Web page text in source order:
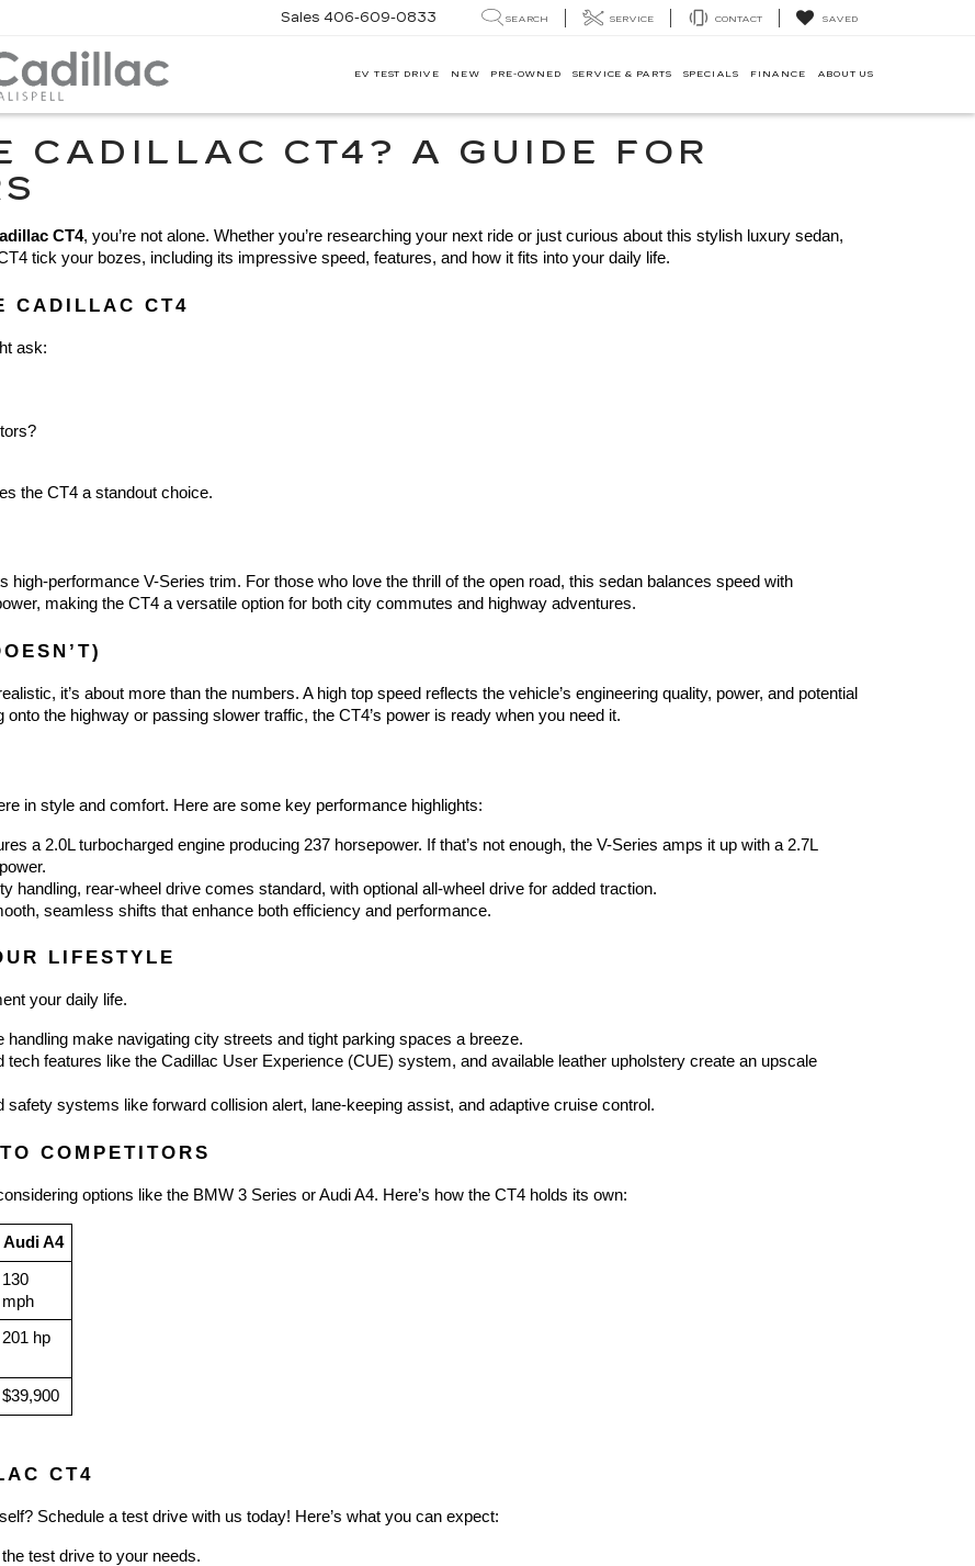
CADILLAC
Sales 406-609-0833 SEARCH SERVICE CONTACT SAVED
EV TEST DRIVE NEW PRE-OWNED SERVICE & PARTS SPECIALS FINANCE ABOUT US
CADILLAC CT4? A GUIDE FOR
CT4, you’re not alone. Whether you’re researching your next ride or just curious about this stylish luxury sedan,
tick your bozes, including its impressive speed, features, and how it fits into your daily life.
CADILLAC CT4
ask:
the CT4 a standout choice.
high-performance V-Series trim. For those who love the thrill of the open road, this sedan balances speed with
making the CT4 a versatile option for both city commutes and highway adventures.
it’s about more than the numbers. A high top speed reflects the vehicle’s engineering quality, power, and potential
the highway or passing slower traffic, the CT4’s power is ready when you need it.
in style and comfort. Here are some key performance highlights:
a 2.0L turbocharged engine producing 237 horsepower. If that’s not enough, the V-Series amps it up with a 2.7L
handling, rear-wheel drive comes standard, with optional all-wheel drive for added traction.
seamless shifts that enhance both efficiency and performance.
LIFESTYLE
your daily life.
handling make navigating city streets and tight parking spaces a breeze.
tech features like the Cadillac User Experience (CUE) system, and available leather upholstery create an upscale
safety systems like forward collision alert, lane-keeping assist, and adaptive cruise control.
COMPETITORS
options like the BMW 3 Series or Audi A4. Here’s how the CT4 holds its own:
Audi A4
130
mph
201 hp
$39,900
CT4
Schedule a test drive with us today! Here’s what you can expect:
test drive to your needs.